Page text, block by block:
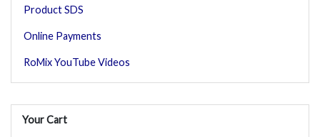
Product SDS
Online Payments
RoMix YouTube Videos
Your Cart